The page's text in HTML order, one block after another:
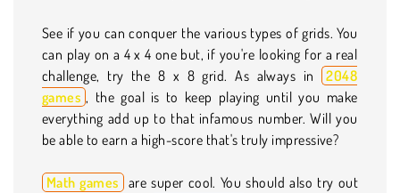
See if you can conquer the various types of grids. You
can play on a 4 x 4 one but, if you're looking for a real
challenge, try the 8 x 8 grid. As always in 2048
games , the goal is to keep playing until you make
everything add up to that infamous number. Will you
be able to earn a high-score that's truly impressive?
Math games are super cool. You should also try out